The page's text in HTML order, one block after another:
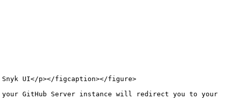
UI</p></figcaption></figure>
GitHub Server instance will redirect you to your